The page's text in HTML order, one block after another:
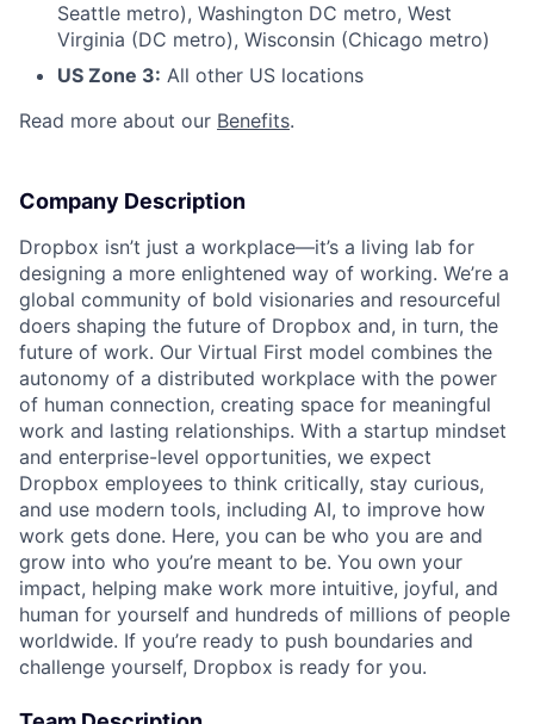
Seattle metro), Washington DC metro, West
Virginia (DC metro), Wisconsin (Chicago metro)
US Zone 3: All other US locations
Read more about our Benefits.
Company Description
Dropbox isn’t just a workplace—it’s a living lab for
designing a more enlightened way of working. We’re a
global community of bold visionaries and resourceful
doers shaping the future of Dropbox and, in turn, the
future of work. Our Virtual First model combines the
autonomy of a distributed workplace with the power
of human connection, creating space for meaningful
work and lasting relationships. With a startup mindset
and enterprise-level opportunities, we expect
Dropbox employees to think critically, stay curious,
and use modern tools, including AI, to improve how
work gets done. Here, you can be who you are and
grow into who you’re meant to be. You own your
impact, helping make work more intuitive, joyful, and
human for yourself and hundreds of millions of people
worldwide. If you’re ready to push boundaries and
challenge yourself, Dropbox is ready for you.